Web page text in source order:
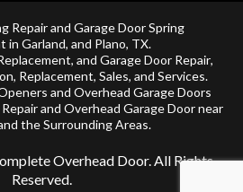
Repair and Garage Door Spring
in Garland, and Plano, TX.
, and Garage Door Repair,
, Replacement, Sales, and Services.
and Overhead Garage Doors
and Overhead Garage Door near
the Surrounding Areas.
Overhead Door. All Rights
Reserved.